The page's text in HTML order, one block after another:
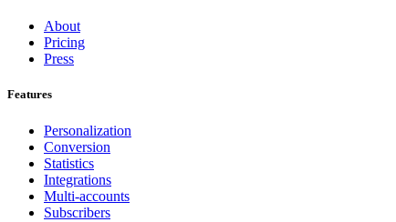
About
Pricing
Press
Features
Personalization
Conversion
Statistics
Integrations
Multi-accounts
Subscribers